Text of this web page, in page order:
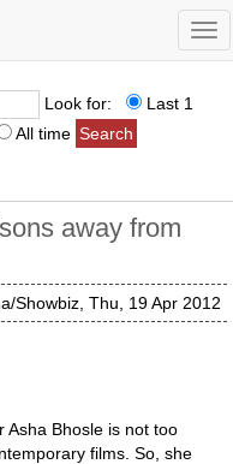
Look for:
Last 1
All time
away from
Showbiz, Thu, 19 Apr 2012
Asha Bhosle is not too
films. So, she